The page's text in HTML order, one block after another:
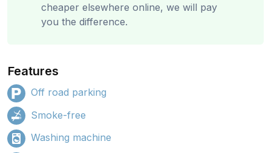
cheaper elsewhere online, we will pay
you the difference.
Features
Off road parking
Smoke-free
Washing machine